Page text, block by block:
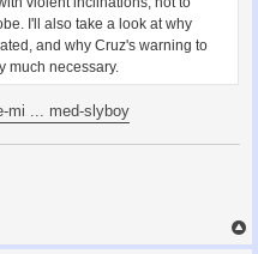
I'll also take a look at why
and why Cruz's warning to
much necessary.
mi ... med-slyboy
o